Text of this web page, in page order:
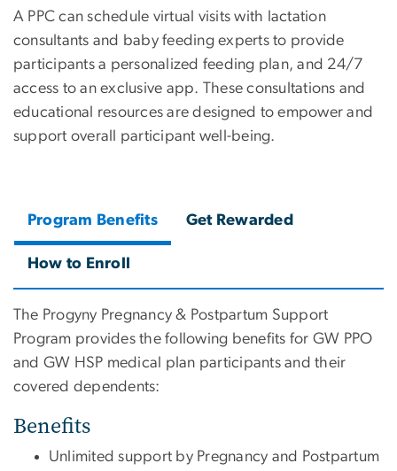
A PPC can schedule virtual visits with lactation
consultants and baby feeding experts to provide
participants a personalized feeding plan, and 24/7
access to an exclusive app. These consultations and
educational resources are designed to empower and
support overall participant well-being.
Program Benefits Get Rewarded
How to Enroll
The Progyny Pregnancy & Postpartum Support
Program provides the following benefits for GW PPO
and GW HSP medical plan participants and their
covered dependents:
Benefits
Unlimited support by Pregnancy and Postpartum